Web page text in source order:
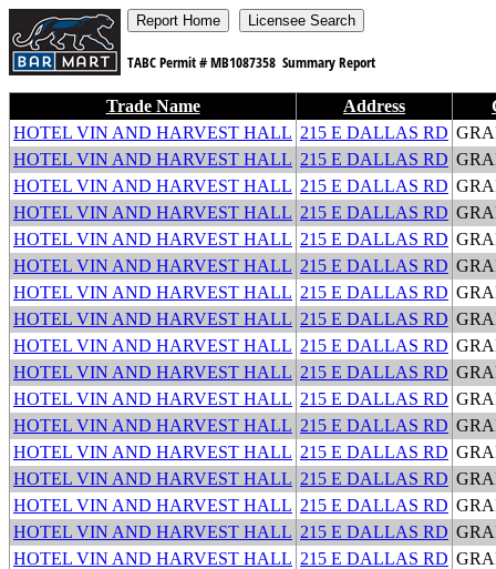
TABC Permit #MB1087358 Summary Report
Trade Name Address
HOTEL VIN AND HARVEST HALL 215 E DALLAS RD
HOTEL VIN AND HARVEST HALL 215 E DALLAS RD
HOTEL VIN AND HARVEST HALL 215 E DALLAS RD
HOTEL VIN AND HARVEST HALL 215 E DALLAS RD
HOTEL VIN AND HARVEST HALL 215 E DALLAS RD
HOTEL VIN AND HARVEST HALL 215 E DALLAS RD
HOTEL VIN AND HARVEST HALL 215 E DALLAS RD
HOTEL VIN AND HARVEST HALL 215 E DALLAS RD
HOTEL VIN AND HARVEST HALL 215 E DALLAS RD
HOTEL VIN AND HARVEST HALL 215 E DALLAS RD
HOTEL VIN AND HARVEST HALL 215 E DALLAS RD
HOTEL VIN AND HARVEST HALL 215 E DALLAS RD
HOTEL VIN AND HARVEST HALL 215 E DALLAS RD
HOTEL VIN AND HARVEST HALL 215 E DALLAS RD
HOTEL VIN AND HARVEST HALL 215 E DALLAS RD
HOTEL VIN AND HARVEST HALL 215 E DALLAS RD
HOTEL VIN AND HARVEST HALL 215 E DALLAS RD